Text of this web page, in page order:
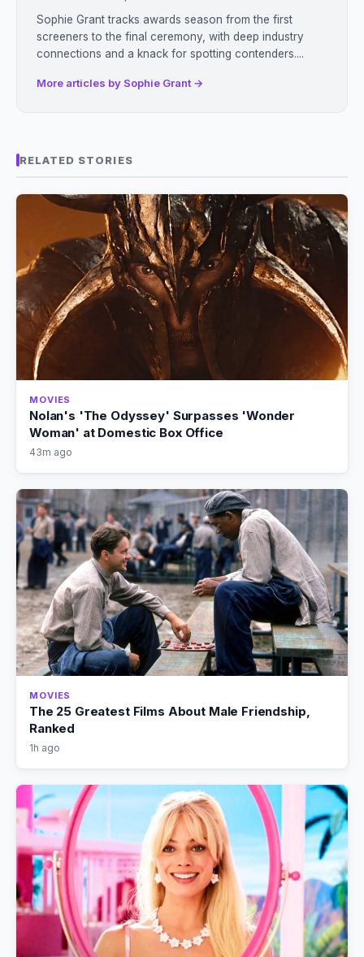
Sophie Grant tracks awards season from the first
screeners to the final ceremony, with deep industry
connections and a knack for spotting contenders....
More articles by Sophie Grant →
RELATED STORIES
MOVIES
Nolan's 'The Odyssey' Surpasses 'Wonder
Woman' at Domestic Box Office
43m ago
MOVIES
The 25 Greatest Films About Male Friendship,
Ranked
1h ago